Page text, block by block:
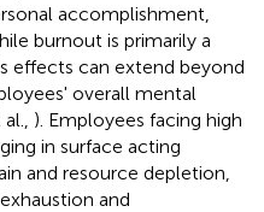
accomplishment,
burnout is primarily a
effects can extend beyond
overall mental
). Employees facing high
in surface acting
and resource depletion,
and